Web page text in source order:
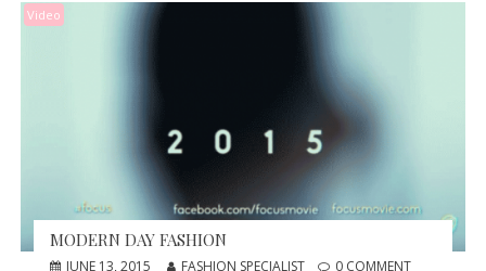
Video
MODERN DAY FASHION
JUNE 13, 2015 FASHION SPECIALIST 0 COMMENT